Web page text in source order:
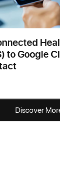
to Google
Discover